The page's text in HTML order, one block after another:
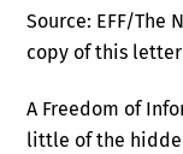
Source: EFF/The
copy of this
A Freedom of
little of the